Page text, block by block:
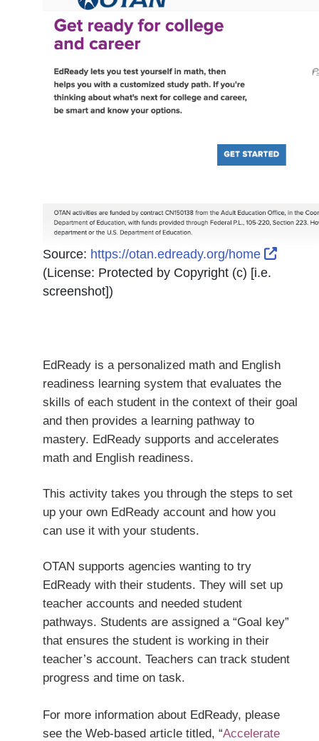
Source: https://otan.edready.org/home
(License: Protected by Copyright (c) [i.e.
screenshot])
EdReady is a personalized math and English
readiness learning system that evaluates the
skills of each student in the context of their goal
and then provides a learning pathway to
mastery. EdReady supports and accelerates
math and English readiness.
This activity takes you through the steps to set
up your own EdReady account and how you
can use it with your students.
OTAN supports agencies wanting to try
EdReady with their students. They will set up
teacher accounts and needed student
pathways. Students are assigned a “Goal key”
that ensures the student is working in their
teacher’s account. Teachers can track student
progress and time on task.
For more information about EdReady, please
see the Web-based article titled, “Accelerate